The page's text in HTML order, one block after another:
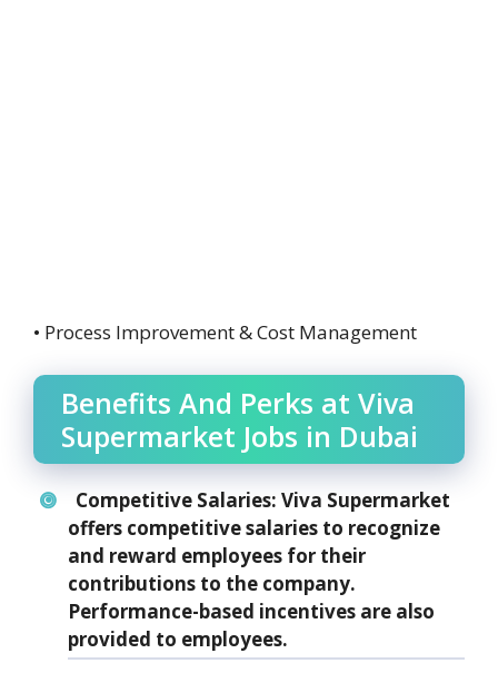
• Process Improvement & Cost Management
Benefits And Perks at Viva
Supermarket Jobs in Dubai
Competitive Salaries: Viva Supermarket
offers competitive salaries to recognize
and reward employees for their
contributions to the company.
Performance-based incentives are also
provided to employees.